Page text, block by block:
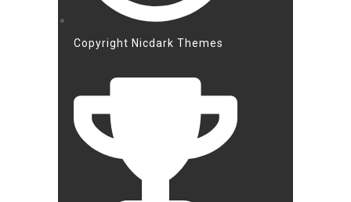
Copyright Nicdark Themes